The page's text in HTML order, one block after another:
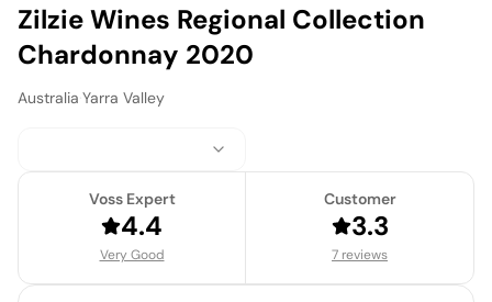
Zilzie Wines Regional Collection
Chardonnay 2020
Australia Yarra Valley
Voss Expert
4.4
Very Good
Customer
3.3
7 reviews